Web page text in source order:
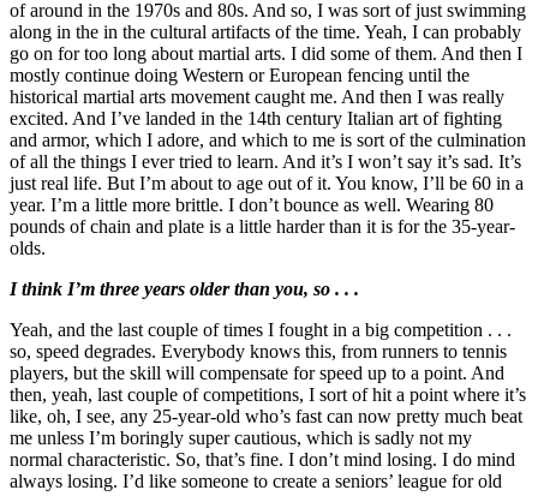
of around in the 1970s and 80s. And so, I was sort of just swimming
along in the in the cultural artifacts of the time. Yeah, I can probably
go on for too long about martial arts. I did some of them. And then I
mostly continue doing Western or European fencing until the
historical martial arts movement caught me. And then I was really
excited. And I’ve landed in the 14th century Italian art of fighting
and armor, which I adore, and which to me is sort of the culmination
of all the things I ever tried to learn. And it’s I won’t say it’s sad. It’s
just real life. But I’m about to age out of it. You know, I’ll be 60 in a
year. I’m a little more brittle. I don’t bounce as well. Wearing 80
pounds of chain and plate is a little harder than it is for the 35-year-
olds.
I think I’m three years older than you, so . . .
Yeah, and the last couple of times I fought in a big competition . . .
so, speed degrades. Everybody knows this, from runners to tennis
players, but the skill will compensate for speed up to a point. And
then, yeah, last couple of competitions, I sort of hit a point where it’s
like, oh, I see, any 25-year-old who’s fast can now pretty much beat
me unless I’m boringly super cautious, which is sadly not my
normal characteristic. So, that’s fine. I don’t mind losing. I do mind
always losing. I’d like someone to create a seniors’ league for old